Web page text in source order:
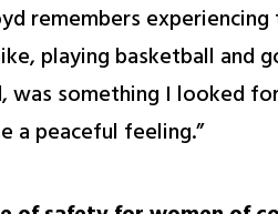
remembers
playing basketball and
was something I looked
a peaceful feeling.”